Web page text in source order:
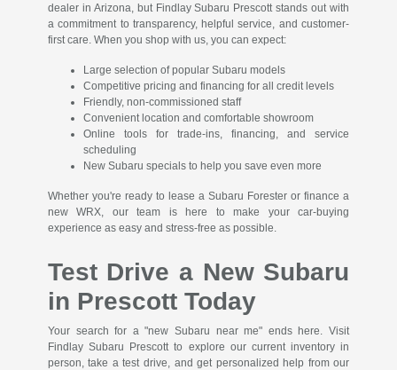
dealer in Arizona, but Findlay Subaru Prescott stands out with
a commitment to transparency, helpful service, and customer-
first care. When you shop with us, you can expect:
Large selection of popular Subaru models
Competitive pricing and financing for all credit levels
Friendly, non-commissioned staff
Convenient location and comfortable showroom
Online tools for trade-ins, financing, and service
scheduling
New Subaru specials to help you save even more
Whether you're ready to lease a Subaru Forester or finance a
new WRX, our team is here to make your car-buying
experience as easy and stress-free as possible.
Test Drive a New Subaru
in Prescott Today
Your search for a "new Subaru near me" ends here. Visit
Findlay Subaru Prescott to explore our current inventory in
person, take a test drive, and get personalized help from our